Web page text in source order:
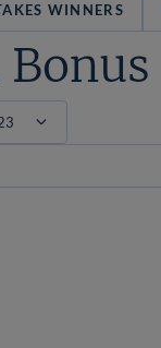
WINNERS